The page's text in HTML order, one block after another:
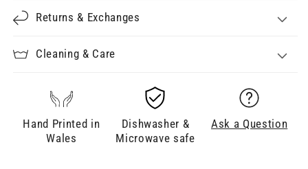
Returns & Exchanges
Cleaning & Care
Hand Printed in
Wales
Dishwasher &
Microwave safe
Ask a Question